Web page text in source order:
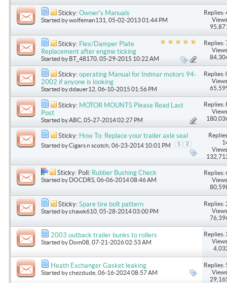
Sticky: Owner's Manuals
Started bywolfeman131 , 05-02-2013 01:44 PM
Replies:
Sticky: Flex/Damper Plate
Replacement after engine ticking
Started by BT_48170 , 05-29-2015 10:22 AM
Replies:
Sticky: operating Manual for Indmar motors 94-
2002 if anyone is looking
Started byddauer12 , 06-10-2015 01:56 PM
Replies:
Sticky: MOTOR MOUNTS Please Read Last
Post
Started byABC , 05-27-2014 02:27 PM
Replies:
Sticky: How To: Replace your trailer axle seal
Started byCigars n scotch , 06-23-2014 10:01 PM 1 2
Sticky: Poll: Rubber Bushing Check
Started by DOCDRS , 06-06-2014 08:46 AM
Replies:
Sticky: Spare tire bolt pattern
Started bychawk610 , 05-28-2014 03:00 PM
Replies:
2003 outback trailer bunks to rollers
Started by Dom08 , 07-21-2026 02:53 AM
Replies:
Heath Exchanger Gasket leaking
Started bychezdude , 06-16-2024 08:57 AM
Replies: